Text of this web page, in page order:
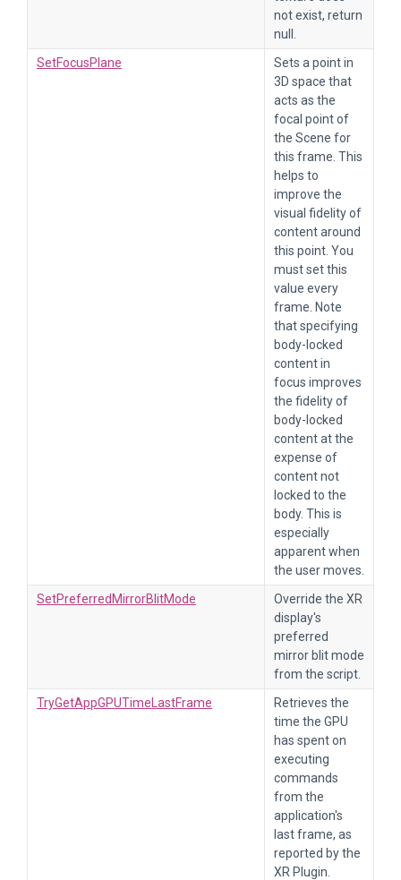
not exist, return
null.
SetFocusPlane
Sets a point in
3D space that
acts as the
focal point of
the Scene for
this frame. This
helps to
improve the
visual fidelity of
content around
this point. You
must set this
value every
frame. Note
that specifying
body-locked
content in
focus improves
the fidelity of
body-locked
content at the
expense of
content not
locked to the
body. This is
especially
apparent when
the user moves.
SetPreferredMirrorBlitMode
Override the XR
display's
preferred
mirror blit mode
from the script.
TryGetAppGPUTimeLastFrame
Retrieves the
time the GPU
has spent on
executing
commands
from the
application's
last frame, as
reported by the
XR Plugin.